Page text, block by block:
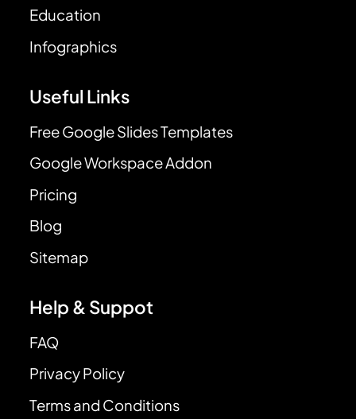
Education
Infographics
Useful Links
Free Google Slides Templates
Google Workspace Addon
Pricing
Blog
Sitemap
Help & Suppot
FAQ
Privacy Policy
Terms and Conditions